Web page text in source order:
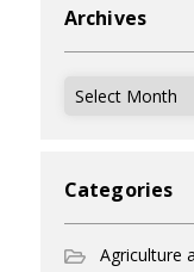
Archives
Archives
Categories
Agriculture